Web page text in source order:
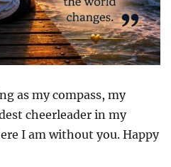
as my compass, my
cheerleader in my
I am without you. Happy